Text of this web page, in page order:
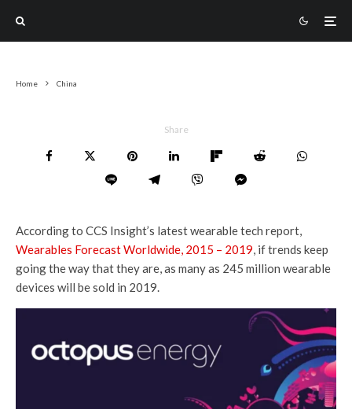
Home China
Share
According to CCS Insight’s latest wearable tech report,
Wearables Forecast Worldwide, 2015 – 2019, if trends keep
going the way that they are, as many as 245 million wearable
devices will be sold in 2019.